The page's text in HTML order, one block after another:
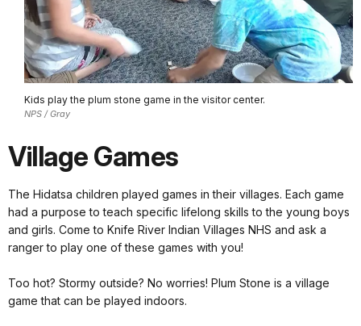
Kids play the plum stone game in the visitor center.
NPS / Gray
Village Games
The Hidatsa children played games in their villages. Each game
had a purpose to teach specific lifelong skills to the young boys
and girls. Come to Knife River Indian Villages NHS and ask a
ranger to play one of these games with you!
Too hot? Stormy outside? No worries! Plum Stone is a village
game that can be played indoors.